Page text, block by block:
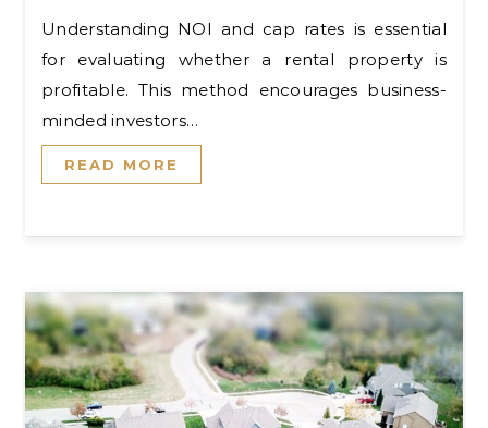
Understanding NOI and cap rates is essential
for evaluating whether a rental property is
profitable. This method encourages business-
minded investors…
READ MORE